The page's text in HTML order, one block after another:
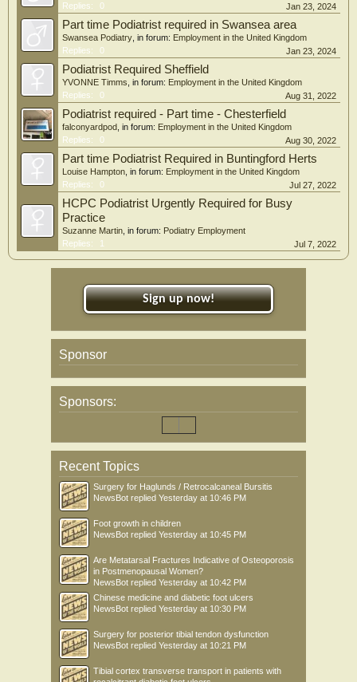
Replies:
0 Jan 23, 2024
Part time Podiatrist required in Swansea area
Swansea Podiatry , in forum: Employment in the United Kingdom
Replies:
0 Jan 23, 2024
Podiatrist Required Sheffield
YVONNE Timms , in forum: Employment in the United Kingdom
Replies:
0 Aug 31, 2022
Podiatrist required - Part time - Chesterfield
falconyardpod , in forum: Employment in the United Kingdom
Replies:
0 Aug 30, 2022
Part time Podiatrist Required in Buntingford Herts
Louise Hampton , in forum: Employment in the United Kingdom
Replies:
0 Jul 27, 2022
HCPC Podiatrist Urgently Required for Busy
Practice
Suzanne Martin , in forum: Podiatry Employment
Replies:
1 Jul 7, 2022
Sign up now!
Sponsor
Sponsors:
Recent Topics
Surgery for Haglunds / Retrocalcaneal Bursitis
NewsBot replied Yesterday at 10:46 PM
Foot growth in children
NewsBot replied Yesterday at 10:45 PM
Are Metatarsal Fractures Indicative of Osteoporosis
in Postmenopausal Women?
NewsBot replied Yesterday at 10:42 PM
Chinese medicine and diabetic foot ulcers
NewsBot replied Yesterday at 10:30 PM
Surgery for posterior tibial tendon dysfunction
NewsBot replied Yesterday at 10:21 PM
Tibial cortex transverse transport in patients with